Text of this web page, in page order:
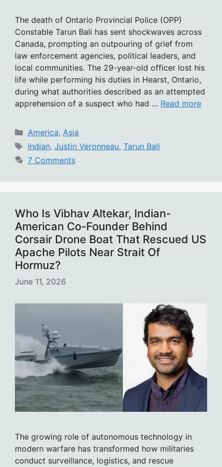
The death of Ontario Provincial Police (OPP)
Constable Tarun Bali has sent shockwaves across
Canada, prompting an outpouring of grief from
law enforcement agencies, political leaders, and
local communities. The 29-year-old officer lost his
life while performing his duties in Hearst, Ontario,
during what authorities described as an attempted
apprehension of a suspect who had … Read more
Categories
America, Asia
Tags
Indian, Justin Veronneau, Tarun Bali
7 Comments
Who Is Vibhav Altekar, Indian-
American Co-Founder Behind
Corsair Drone Boat That Rescued US
Apache Pilots Near Strait Of
Hormuz?
June 11, 2026
The growing role of autonomous technology in
modern warfare has transformed how militaries
conduct surveillance, logistics, and rescue